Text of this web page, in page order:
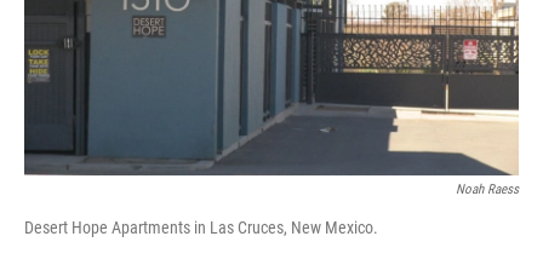
Noah Raess
Desert Hope Apartments in Las Cruces, New Mexico.